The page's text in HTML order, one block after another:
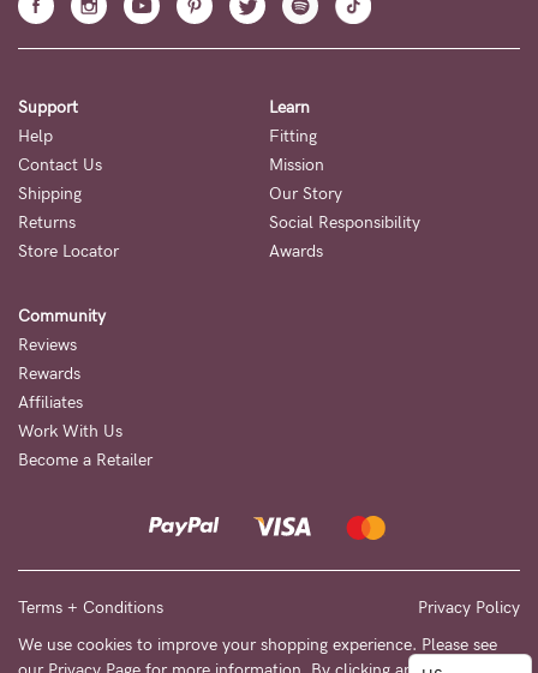
on
Mon
to
Fri,
9am
-
AEST.
support@cakematernity.com
Support
Help
Contact Us
Shipping
Returns
Store Locator
Learn
Fitting
Mission
Our Story
Social Responsibility
Awards
Community
Reviews
Rewards
Affiliates
Work With Us
Become a Retailer
Terms + Conditions
Privacy Policy
We use cookies to improve your shopping experience. Please see